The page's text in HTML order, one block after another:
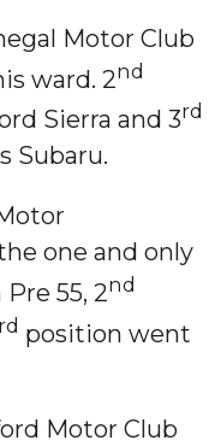
Motor Club
ward. 2nd
Sierra and 3rd
Subaru.
one and only
55, 2nd
rd position went
Motor Club